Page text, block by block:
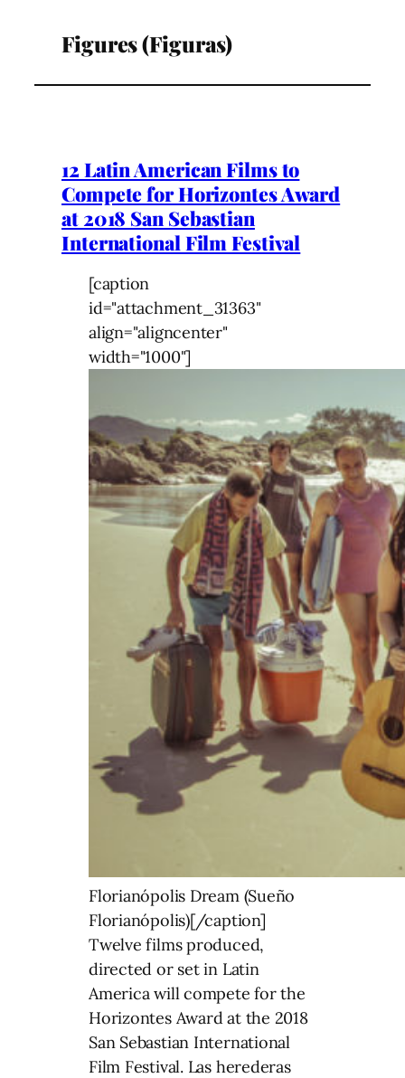
Figures (Figuras)
12 Latin American Films to
Compete for Horizontes Award
at 2018 San Sebastian
International Film Festival
[caption
id="attachment_31363"
align="aligncenter"
width="1000"]
Florianópolis Dream (Sueño
Florianópolis)[/caption]
Twelve films produced,
directed or set in Latin
America will compete for the
Horizontes Award at the 2018
San Sebastian International
Film Festival. Las herederas